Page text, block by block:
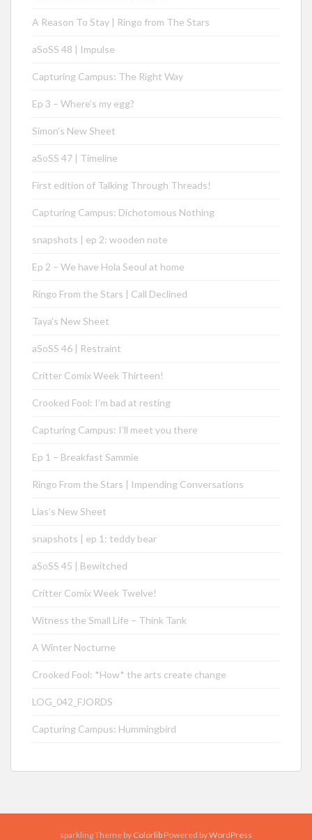
A Reason To Stay | Ringo from The Stars
aSoSS 48 | Impulse
Capturing Campus: The Right Way
Ep 3 – Where’s my egg?
Simon’s New Sheet
aSoSS 47 | Timeline
First edition of Talking Through Threads!
Capturing Campus: Dichotomous Nothing
snapshots | ep 2: wooden note
Ep 2 – We have Hola Seoul at home
Ringo From the Stars | Call Declined
Taya’s New Sheet
aSoSS 46 | Restraint
Critter Comix Week Thirteen!
Crooked Fool: I’m bad at resting
Capturing Campus: I’ll meet you there
Ep 1 – Breakfast Sammie
Ringo From the Stars | Impending Conversations
Lias’s New Sheet
snapshots | ep 1: teddy bear
aSoSS 45 | Bewitched
Critter Comix Week Twelve!
Witness the Small Life – Think Tank
A Winter Nocturne
Crooked Fool: *How* the arts create change
LOG_042_FJORDS
Capturing Campus: Hummingbird
sparkling Theme by Colorlib Powered byWordPress